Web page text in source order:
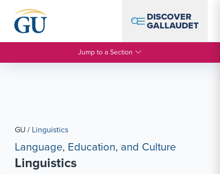
DISCOVER
GALLAUDET
Jump to a Section
GU / Linguistics
Language, Education, and Culture
Linguistics